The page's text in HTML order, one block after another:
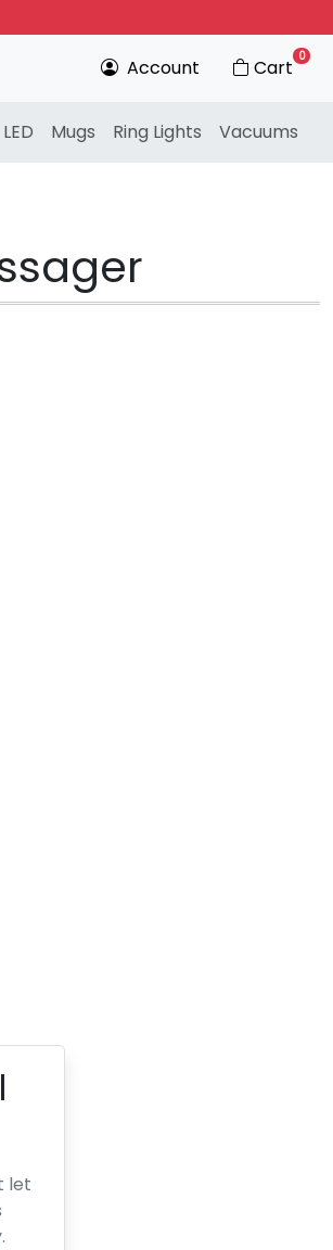
Account Cart 0
LED Mugs Ring Lights Vacuums
let